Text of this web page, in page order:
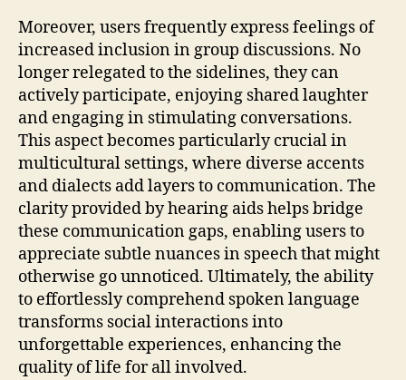
Moreover, users frequently express feelings of
increased inclusion in group discussions. No
longer relegated to the sidelines, they can
actively participate, enjoying shared laughter
and engaging in stimulating conversations.
This aspect becomes particularly crucial in
multicultural settings, where diverse accents
and dialects add layers to communication. The
clarity provided by hearing aids helps bridge
these communication gaps, enabling users to
appreciate subtle nuances in speech that might
otherwise go unnoticed. Ultimately, the ability
to effortlessly comprehend spoken language
transforms social interactions into
unforgettable experiences, enhancing the
quality of life for all involved.